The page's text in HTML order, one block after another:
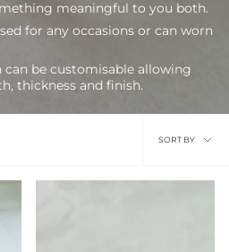
meaningful to you both.
for any occasions or can worn
be customisable allowing
thickness and finish.
Sort
by
SORT BY